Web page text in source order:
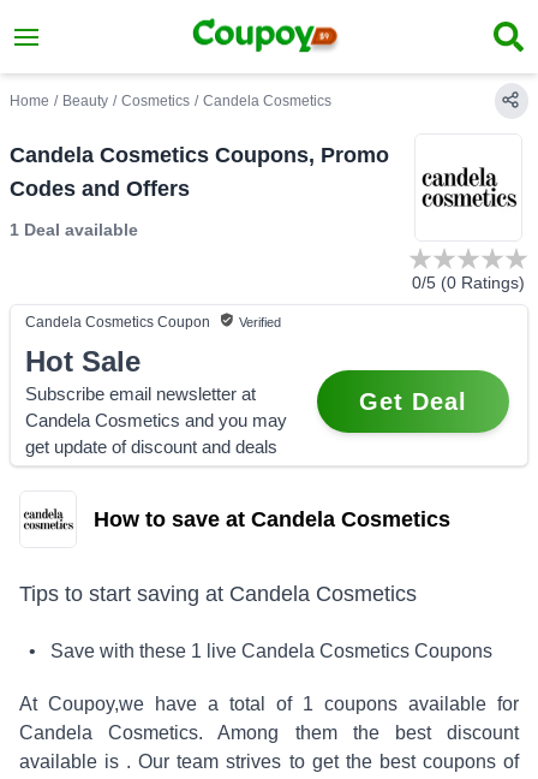
Home / Beauty / Cosmetics / Candela Cosmetics
Candela Cosmetics Coupons, Promo
Codes and Offers
1 Deal available
0/5 (0 Ratings)
Candela Cosmetics Coupon Verified
Hot Sale
Subscribe email newsletter at
Candela Cosmetics and you may
get update of discount and deals
Get Deal
How to save at Candela Cosmetics
Tips to start saving at Candela Cosmetics
• Save with these 1 live Candela Cosmetics Coupons
At Coupoy,we have a total of 1 coupons available for
Candela Cosmetics. Among them the best discount
available is . Our team strives to get the best coupons of